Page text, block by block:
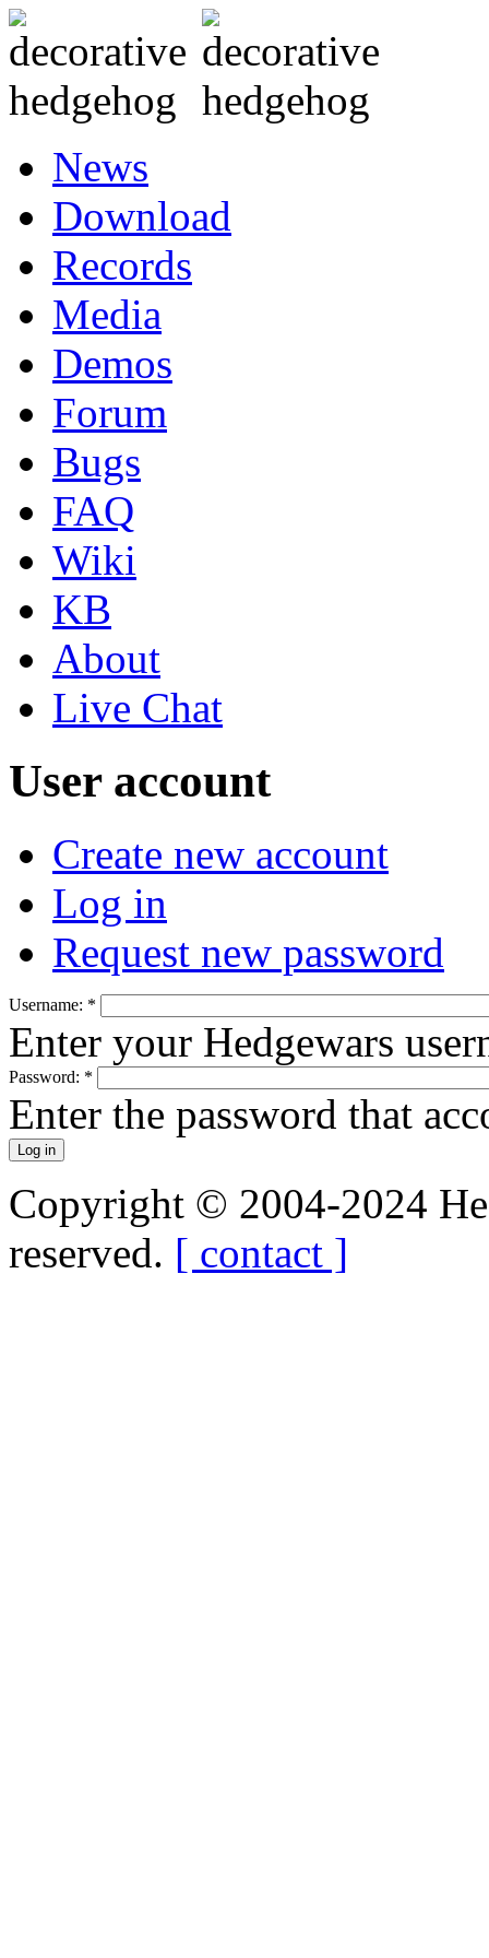
News
Download
Records
Media
Demos
Forum
Bugs
FAQ
Wiki
KB
About
Live Chat
User account
Create new account
Log in
Request new password
Username: *
Enter your Hedgewars
Password: *
Enter the password that
Copyright © 2004-2024
reserved. [ contact ]